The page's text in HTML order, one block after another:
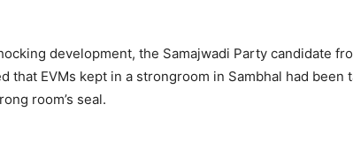
development, the Samajwadi Party candidate
that EVMs kept in a strongroom in Sambhal had
room’s seal.